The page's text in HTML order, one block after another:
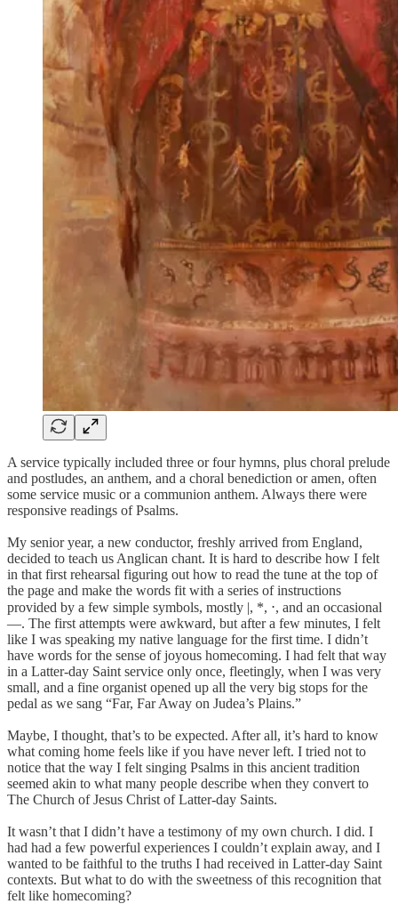
A service typically included three or four hymns, plus choral prelude
and postludes, an anthem, and a choral benediction or amen, often
some service music or a communion anthem. Always there were
responsive readings of Psalms.
My senior year, a new conductor, freshly arrived from England,
decided to teach us Anglican chant. It is hard to describe how I felt
in that first rehearsal figuring out how to read the tune at the top of
the page and make the words fit with a series of instructions
provided by a few simple symbols, mostly |, *, ⋅, and an occasional
—. The first attempts were awkward, but after a few minutes, I felt
like I was speaking my native language for the first time. I didn’t
have words for the sense of joyous homecoming. I had felt that way
in a Latter-day Saint service only once, fleetingly, when I was very
small, and a fine organist opened up all the very big stops for the
pedal as we sang “Far, Far Away on Judea’s Plains.”
Maybe, I thought, that’s to be expected. After all, it’s hard to know
what coming home feels like if you have never left. I tried not to
notice that the way I felt singing Psalms in this ancient tradition
seemed akin to what many people describe when they convert to
The Church of Jesus Christ of Latter-day Saints.
It wasn’t that I didn’t have a testimony of my own church. I did. I
had had a few powerful experiences I couldn’t explain away, and I
wanted to be faithful to the truths I had received in Latter-day Saint
contexts. But what to do with the sweetness of this recognition that
felt like homecoming?